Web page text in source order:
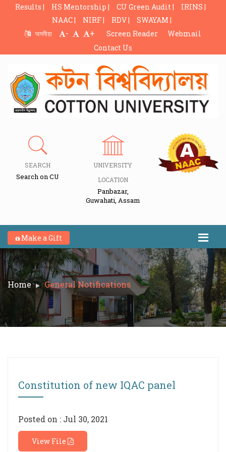
Results | HS Mentorship | CU Green Audit |
IRINS |
NAAC |
NIRF | RDV |
SWAYAM |
অসমীয়া
- + Screen Reader
Webmail
Contact Us
SEARCH
Search on CU
UNIVERSITY
LOCATION
Panbazar,
Guwahati, Assam
Make a Gift
Home General Notifications
Constitution of new IQAC panel
Posted on : Jul 30, 2021
View File